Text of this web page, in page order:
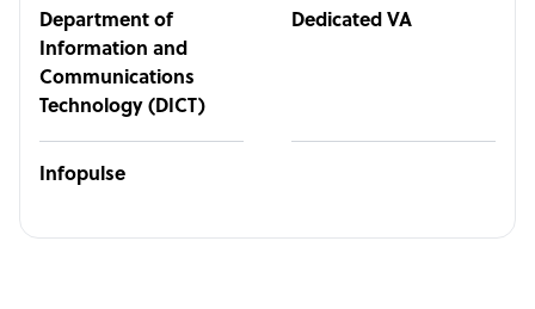
Department of
Information and
Communications
Technology (DICT)
Dedicated VA
Infopulse